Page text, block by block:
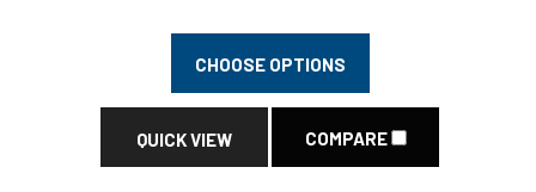
CHOOSE OPTIONS
QUICK VIEW COMPARE